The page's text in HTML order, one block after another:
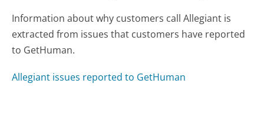
Information about why customers call Allegiant is
extracted from issues that customers have reported
to GetHuman.
Allegiant issues reported to GetHuman